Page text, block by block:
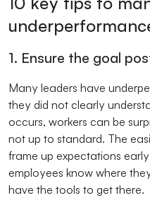
1. Ensure the goal
Many leaders have
they did not clearly
occurs, workers can be
not up to standard. The
frame up expectations
employees know where
have the tools to get there.